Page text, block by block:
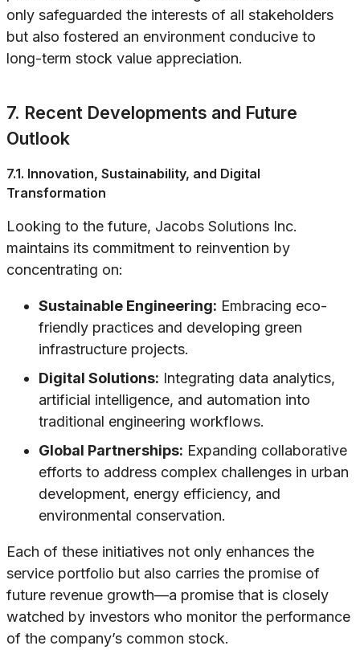
only safeguarded the interests of all stakeholders
but also fostered an environment conducive to
long-term stock value appreciation.
7. Recent Developments and Future
Outlook
7.1. Innovation, Sustainability, and Digital
Transformation
Looking to the future, Jacobs Solutions Inc.
maintains its commitment to reinvention by
concentrating on:
Sustainable Engineering: Embracing eco-
friendly practices and developing green
infrastructure projects.
Digital Solutions: Integrating data analytics,
artificial intelligence, and automation into
traditional engineering workflows.
Global Partnerships: Expanding collaborative
efforts to address complex challenges in urban
development, energy efficiency, and
environmental conservation.
Each of these initiatives not only enhances the
service portfolio but also carries the promise of
future revenue growth—a promise that is closely
watched by investors who monitor the performance
of the company’s common stock.